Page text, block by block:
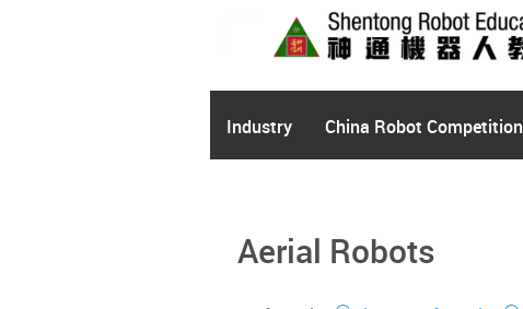
Industry China Robot Competition
Aerial Robots